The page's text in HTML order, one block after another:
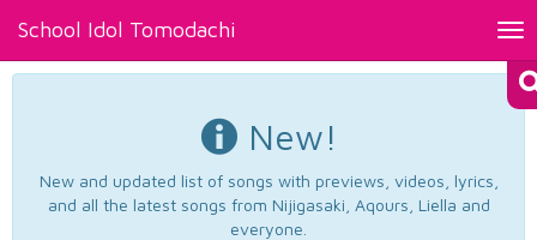
School Idol Tomodachi
New!
New and updated list of songs with previews, videos, lyrics,
and all the latest songs from Nijigasaki, Aqours, Liella and
everyone.